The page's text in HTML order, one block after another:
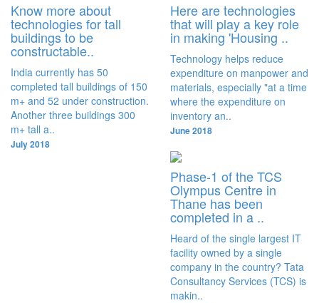
Know more about
technologies for tall
buildings to be
constructable..
India currently has 50
completed tall buildings of 150
m+ and 52 under construction.
Another three buildings 300
m+ tall a..
July 2018
Here are technologies
that will play a key role
in making 'Housing ..
Technology helps reduce
expenditure on manpower and
materials, especially "at a time
where the expenditure on
inventory an..
June 2018
Phase-1 of the TCS
Olympus Centre in
Thane has been
completed in a ..
Heard of the single largest IT
facility owned by a single
company in the country? Tata
Consultancy Services (TCS) is
makin..